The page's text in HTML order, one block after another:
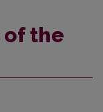
the